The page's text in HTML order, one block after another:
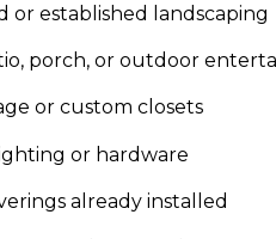
or established landscaping
porch, or outdoor
or custom closets
or hardware
already installed